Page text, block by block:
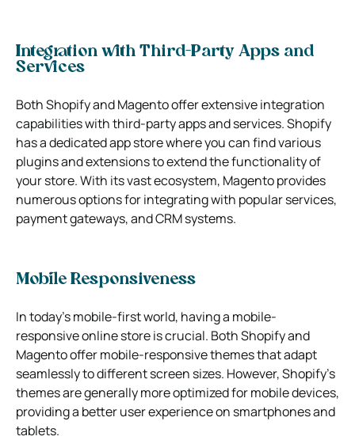
Integration with Third-Party Apps and
Services
Both Shopify and Magento offer extensive integration
capabilities with third-party apps and services. Shopify
has a dedicated app store where you can find various
plugins and extensions to extend the functionality of
your store. With its vast ecosystem, Magento provides
numerous options for integrating with popular services,
payment gateways, and CRM systems.
Mobile Responsiveness
In today’s mobile-first world, having a mobile-
responsive online store is crucial. Both Shopify and
Magento offer mobile-responsive themes that adapt
seamlessly to different screen sizes. However, Shopify’s
themes are generally more optimized for mobile devices,
providing a better user experience on smartphones and
tablets.